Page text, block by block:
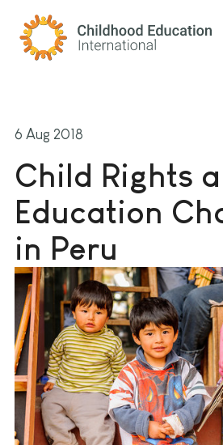
Childhood Education
6 Aug 2018
Child Rights
Education
in Peru